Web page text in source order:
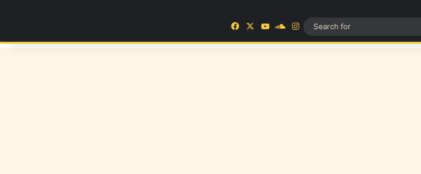
FacebookYouTubeSoundCloud
Instagram